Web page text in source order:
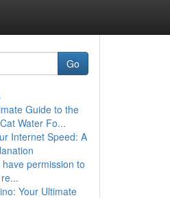
Go
Guide to the
Water Fo...
Internet Speed: A
permission to
Your Ultimate